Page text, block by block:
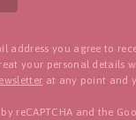
address you agree to
your personal details
at any point and
reCAPTCHA and the